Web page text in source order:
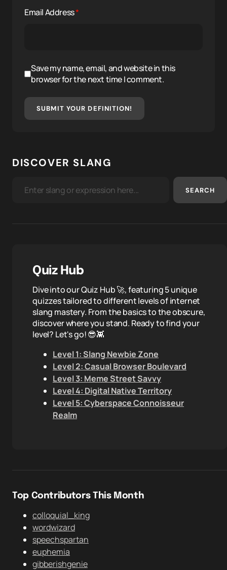
Email Address*
Save my name, email, and website in this
browser for the next time I comment.
SUBMIT YOUR DEFINITION!
DISCOVER SLANG
SEARCH
Quiz Hub
Dive into our Quiz Hub 🚀, featuring 5 unique
quizzes tailored to different levels of internet
slang mastery. From the basics to the obscure,
discover where you stand. Ready to find your
level? Let's go! 😎👾
Level 1: Slang Newbie Zone
Level 2: Casual Browser Boulevard
Level 3: Meme Street Savvy
Level 4: Digital Native Territory
Level 5: Cyberspace Connoisseur
Realm
Top Contributors This Month
colloquial_king
wordwizard
speechspartan
euphemia
gibberishgenie